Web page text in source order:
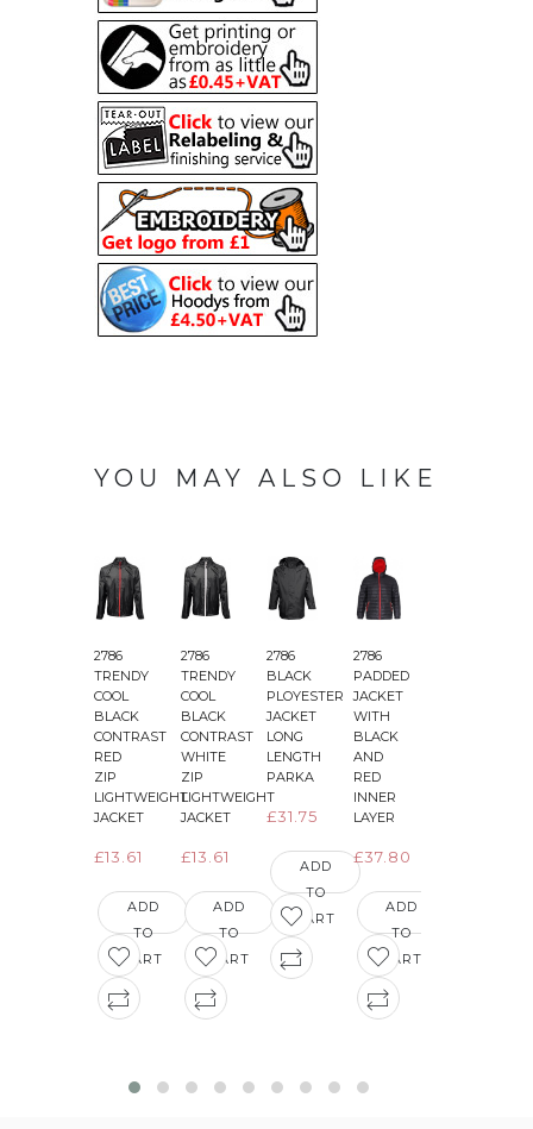
YOU MAY ALSO LIKE
2786
TRENDY
COOL
BLACK
CONTRAST
RED
ZIP
LIGHTWEIGHT
JACKET
£13.61
ADD
TO
CART
2786
TRENDY
COOL
BLACK
CONTRAST
WHITE
ZIP
LIGHTWEIGHT
JACKET
£13.61
ADD
TO
CART
2786
BLACK
PLOYESTER
JACKET
LONG
LENGTH
PARKA
£31.75
ADD
TO
CART
2786
PADDED
JACKET
WITH
BLACK
AND
RED
INNER
LAYER
£37.80
ADD
TO
CART